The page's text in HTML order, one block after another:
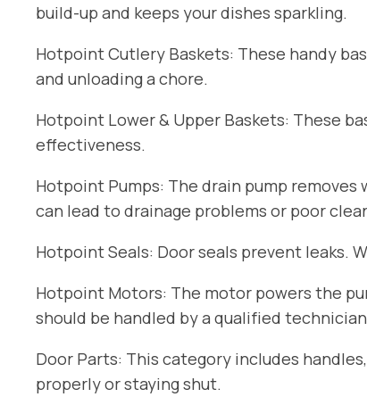
build-up and keeps your dishes sparkling.
Hotpoint Cutlery Baskets: These handy
and unloading a chore.
Hotpoint Lower & Upper Baskets: These
effectiveness.
Hotpoint Pumps: The drain pump
can lead to drainage problems or poor
Hotpoint Seals: Door seals prevent leaks.
Hotpoint Motors: The motor powers the
should be handled by a qualified
Door Parts: This category includes
properly or staying shut.